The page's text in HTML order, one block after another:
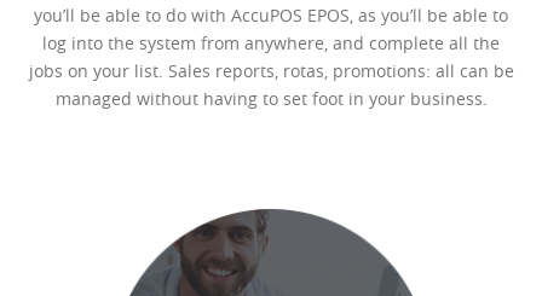
you’ll be able to do with AccuPOS EPOS, as you’ll be able to
log into the system from anywhere, and complete all the
jobs on your list. Sales reports, rotas, promotions: all can be
managed without having to set foot in your business.